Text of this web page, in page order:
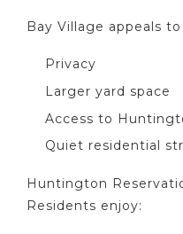
Bay Village appeals
Privacy
Larger yard space
Access to
Quiet residential
Huntington
Residents enjoy: